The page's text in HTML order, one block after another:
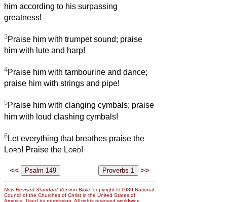
him according to his surpassing
greatness!
3Praise him with trumpet sound; praise
him with lute and harp!
4Praise him with tambourine and dance;
praise him with strings and pipe!
5Praise him with clanging cymbals; praise
him with loud clashing cymbals!
6 Let everything that breathes praise the
Lord! Praise the Lord!
<< >>
New Revised Standard Version Bible, copyright © 1989 National
Council of the Churches of Christ in the United States of